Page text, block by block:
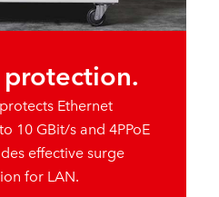
Ethernet
10 GBit/s and 4PPoE
effective surge
for LAN.